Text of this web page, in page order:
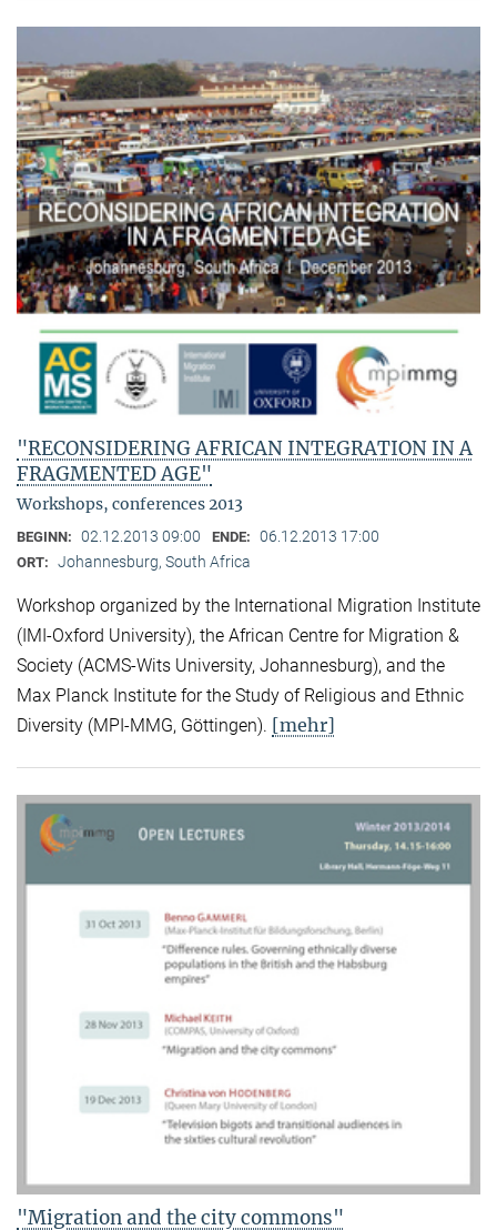
"RECONSIDERING AFRICAN INTEGRATION IN A
FRAGMENTED AGE"
Workshops, conferences 2013
BEGINN: 02.12.2013 09:00 ENDE: 06.12.2013 17:00
ORT: Johannesburg, South Africa
Workshop organized by the International Migration Institute
(IMI-Oxford University), the African Centre for Migration &
Society (ACMS-Wits University, Johannesburg), and the
Max Planck Institute for the Study of Religious and Ethnic
Diversity (MPI-MMG, Göttingen). [mehr]
"Migration and the city commons"